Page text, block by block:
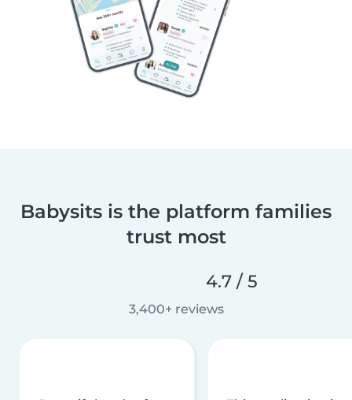
Babysits is the platform families
trust most
4.7 / 5
3,400+ reviews